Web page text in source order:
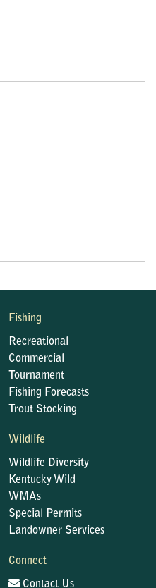
Fishing
Recreational
Commercial
Tournament
Fishing Forecasts
Trout Stocking
Wildlife
Wildlife Diversity
Kentucky Wild
WMAs
Special Permits
Landowner Services
Connect
Contact Us